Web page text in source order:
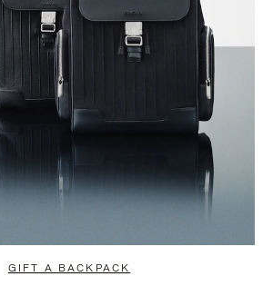
GIFT A BACKPACK